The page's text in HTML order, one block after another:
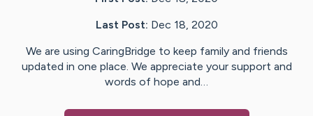
Last Post: Dec 18, 2020
We are using CaringBridge to keep family and friends
updated in one place. We appreciate your support and
words of hope and…